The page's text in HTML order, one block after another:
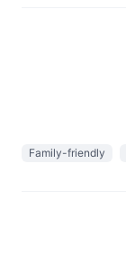
Family-friendly